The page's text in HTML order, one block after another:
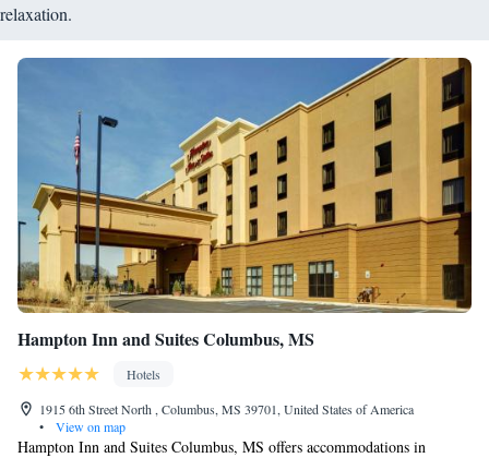
relaxation.
Hampton Inn and Suites Columbus, MS
Hotels
1915 6th Street North , Columbus, MS 39701, United States of America
•
View on map
Hampton Inn and Suites Columbus, MS offers accommodations in